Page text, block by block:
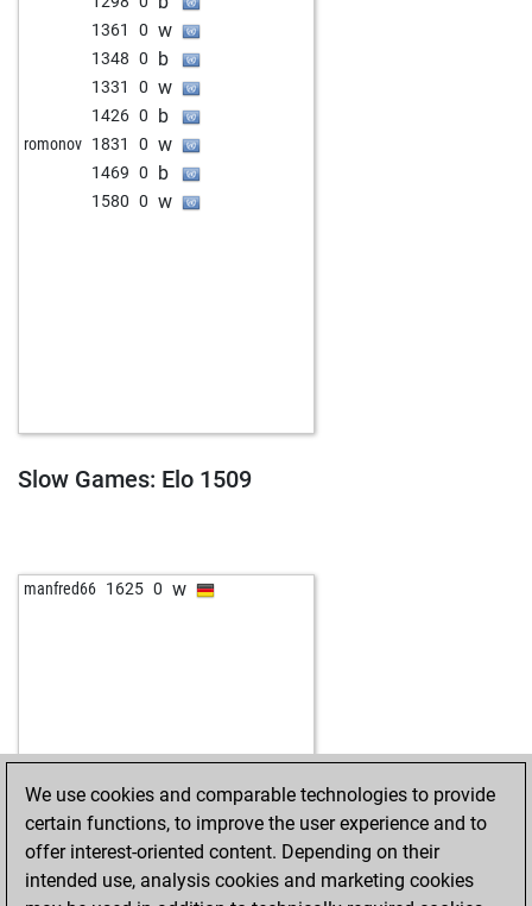
1361 0 w
1348 0 b
1331 0 w
1426 0 b
romonov 1831 0 w
1469 0 b
1580 0 w
Slow Games: Elo 1509
manfred66 1625 0 w
We use cookies and comparable technologies to provide
certain functions, to improve the user experience and to
offer interest-oriented content. Depending on their
intended use, analysis cookies and marketing cookies